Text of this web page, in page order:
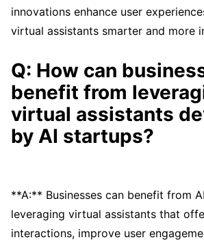
innovations enhance user
virtual assistants smarter and more
Q: How can
benefit from
virtual assistants
by AI startups?
**A:** Businesses can benefit from
leveraging virtual assistants that
interactions, improve user